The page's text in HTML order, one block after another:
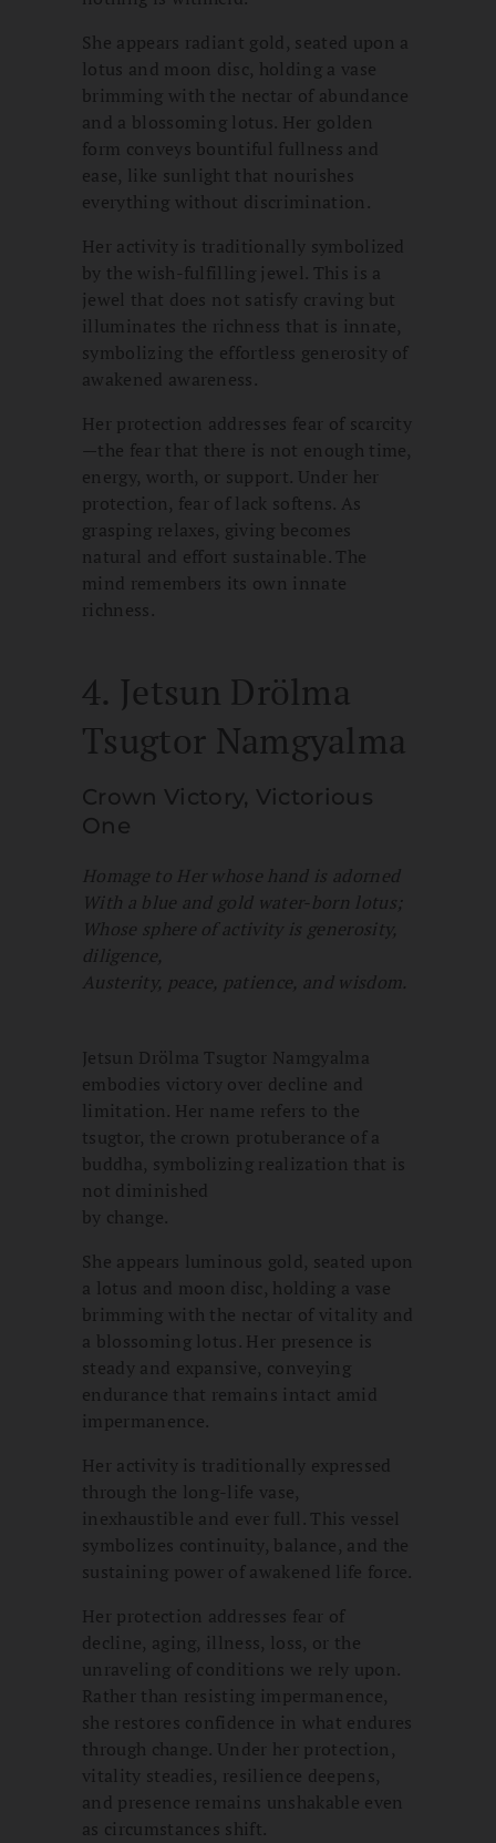
She appears radiant gold, seated upon a
lotus and moon disc, holding a vase
brimming with the nectar of abundance
and a blossoming lotus. Her golden
form conveys bountiful fullness and
ease, like sunlight that nourishes
everything without discrimination.
Her activity is traditionally symbolized
by the wish-fulfilling jewel. This is a
jewel that does not satisfy craving but
illuminates the richness that is innate,
symbolizing the effortless generosity of
awakened awareness.
Her protection addresses fear of scarcity
—the fear that there is not enough time,
energy, worth, or support. Under her
protection, fear of lack softens. As
grasping relaxes, giving becomes
natural and effort sustainable. The
mind remembers its own innate
richness.
4. Jetsun Drölma
Tsugtor Namgyalma
Crown Victory, Victorious
One
Homage to Her whose hand is adorned
With a blue and gold water-born lotus;
Whose sphere of activity is generosity,
diligence,
Austerity, peace, patience, and wisdom.
Jetsun Drölma Tsugtor Namgyalma
embodies victory over decline and
limitation. Her name refers to the
tsugtor, the crown protuberance of a
buddha, symbolizing realization that is
not diminished
by change.
She appears luminous gold, seated upon
a lotus and moon disc, holding a vase
brimming with the nectar of vitality and
a blossoming lotus. Her presence is
steady and expansive, conveying
endurance that remains intact amid
impermanence.
Her activity is traditionally expressed
through the long-life vase,
inexhaustible and ever full. This vessel
symbolizes continuity, balance, and the
sustaining power of awakened life force.
Her protection addresses fear of
decline, aging, illness, loss, or the
unraveling of conditions we rely upon.
Rather than resisting impermanence,
she restores confidence in what endures
through change. Under her protection,
vitality steadies, resilience deepens,
and presence remains unshakable even
as circumstances shift.